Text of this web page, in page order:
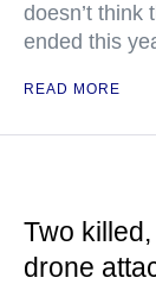
doesn’t think
ended this
READ MORE
Two
drone